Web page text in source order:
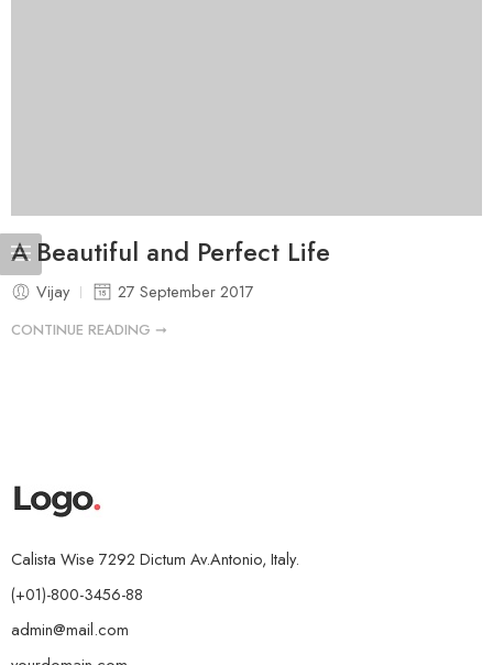
A Beautiful and Perfect Life
Vijay 27 September 2017
CONTINUE READING ➞
Calista Wise 7292 Dictum Av.Antonio, Italy.
(+01)-800-3456-88
admin@mail.com